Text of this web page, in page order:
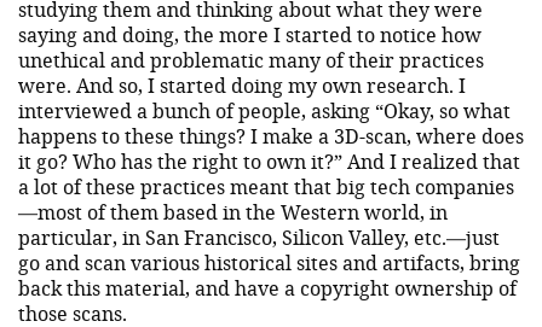
studying them and thinking about what they were
saying and doing, the more I started to notice how
unethical and problematic many of their practices
were. And so, I started doing my own research. I
interviewed a bunch of people, asking “Okay, so what
happens to these things? I make a 3D-scan, where does
it go? Who has the right to own it?” And I realized that
a lot of these practices meant that big tech companies
—most of them based in the Western world, in
particular, in San Francisco, Silicon Valley, etc.—just
go and scan various historical sites and artifacts, bring
back this material, and have a copyright ownership of
those scans.